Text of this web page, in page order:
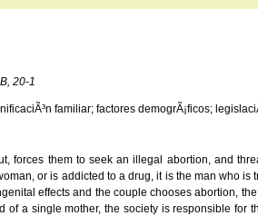
20-1
familiar; factores demogrÃ¡ficos;
them to seek an illegal abortion, and
or is addicted to a drug, it is the man who
effects and the couple chooses abortion,
a single mother, the society is responsible for